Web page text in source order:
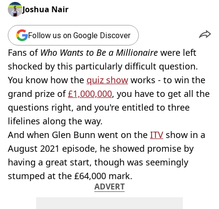
Joshua Nair
Follow us on Google Discover
Fans of Who Wants to Be a Millionaire were left
shocked by this particularly difficult question.
You know how the quiz show works - to win the
grand prize of£1,000,000, you have to get all the
questions right, and you're entitled to three
lifelines along the way.
And when Glen Bunn went on the ITV show in a
August 2021 episode, he showed promise by
having a great start, though was seemingly
stumped at the £64,000 mark.
ADVERT